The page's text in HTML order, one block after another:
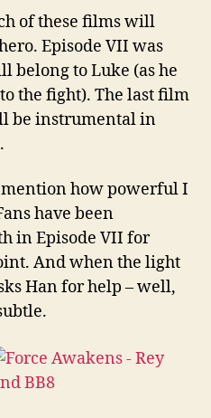
of these films will
Episode VII was
belong to Luke (as he
the fight). The last film
be instrumental in
mention how powerful I
have been
in Episode VII for
And when the light
Han for help – well,